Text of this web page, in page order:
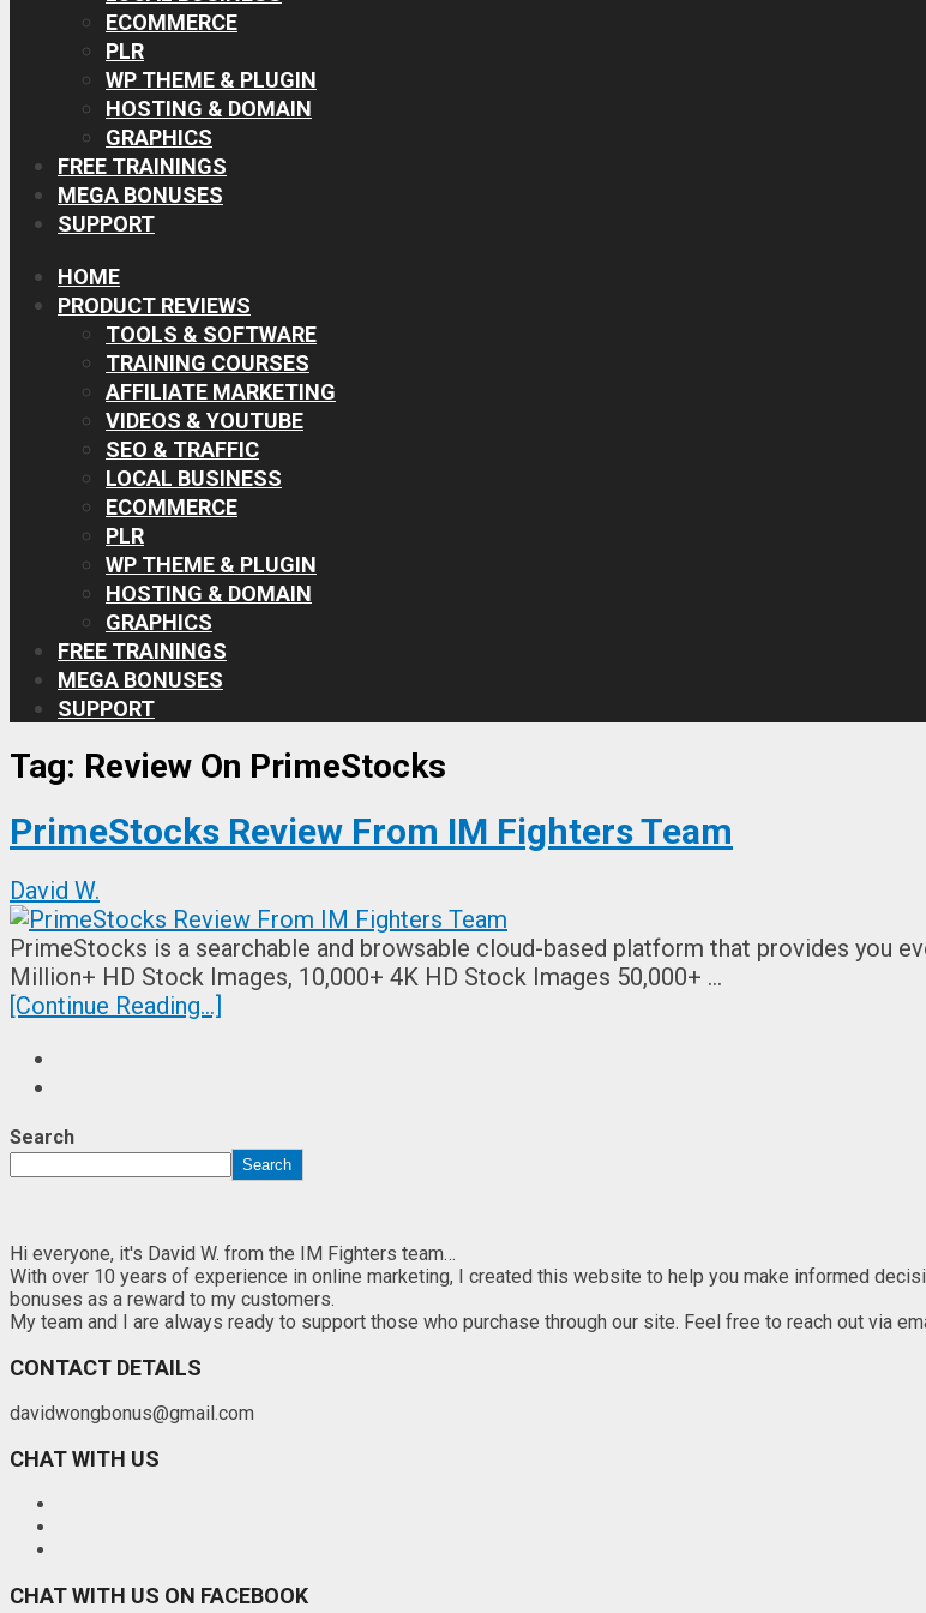
ECOMMERCE
PLR
WP THEME & PLUGIN
HOSTING & DOMAIN
GRAPHICS
FREE TRAININGS
MEGA BONUSES
SUPPORT
HOME
PRODUCT REVIEWS
TOOLS & SOFTWARE
TRAINING COURSES
AFFILIATE MARKETING
VIDEOS & YOUTUBE
SEO & TRAFFIC
LOCAL BUSINESS
ECOMMERCE
PLR
WP THEME & PLUGIN
HOSTING & DOMAIN
GRAPHICS
FREE TRAININGS
MEGA BONUSES
SUPPORT
Tag: Review On PrimeStocks
PrimeStocks Review From IM Fighters Team
David W.
PrimeStocks is a searchable and browsable cloud-based platform that provides you
Million+ HD Stock Images, 10,000+ 4K HD Stock Images 50,000+ …
[Continue Reading...]
Search
Search
Hi everyone, it's David W. from the IM Fighters team…
With over 10 years of experience in online marketing, I created this website to help you make informed
bonuses as a reward to my customers.
My team and I are always ready to support those who purchase through our site. Feel free to reach out via
CONTACT DETAILS
davidwongbonus@gmail.com
CHAT WITH US
CHAT WITH US ON FACEBOOK